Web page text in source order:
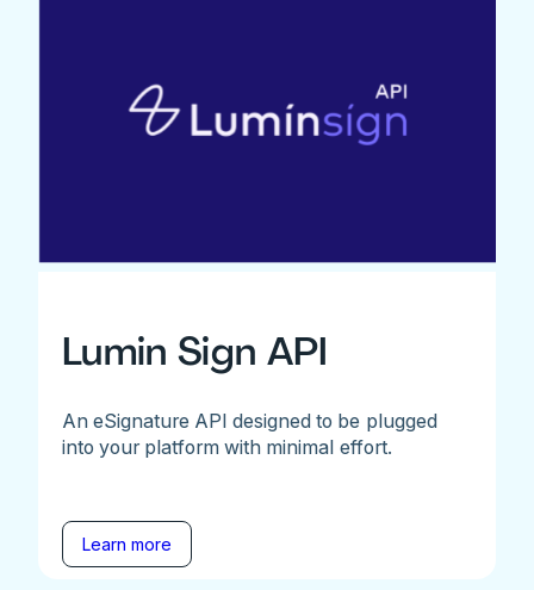
Lumin Sign API
An eSignature API designed to be plugged
into your platform with minimal effort.
Learn more